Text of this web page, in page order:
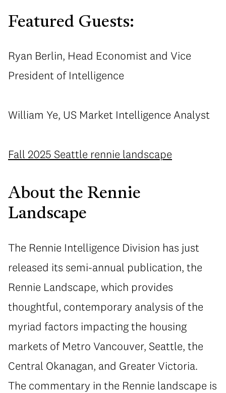
Featured Guests:
Ryan Berlin, Head Economist and Vice
President of Intelligence
William Ye, US Market Intelligence Analyst
Fall 2025 Seattle rennie landscape
About the Rennie
Landscape
The Rennie Intelligence Division has just
released its semi-annual publication, the
Rennie Landscape, which provides
thoughtful, contemporary analysis of the
myriad factors impacting the housing
markets of Metro Vancouver, Seattle, the
Central Okanagan, and Greater Victoria.
The commentary in the Rennie landscape is